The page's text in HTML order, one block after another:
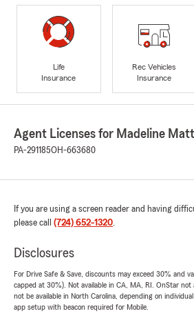
Life
Insurance
Rec Vehicles
Insurance
Agent Licenses for Madeline
PA-291185OH-663680
If you are using a screen reader and having
please call (724) 652-1320.
Disclosures
For Drive Safe & Save, discounts may exceed 30% and
capped at 30%). Not available in CA, MA, RI. OnStar not
not be available in North Carolina, depending on
app setup with beacon required for Mobile.